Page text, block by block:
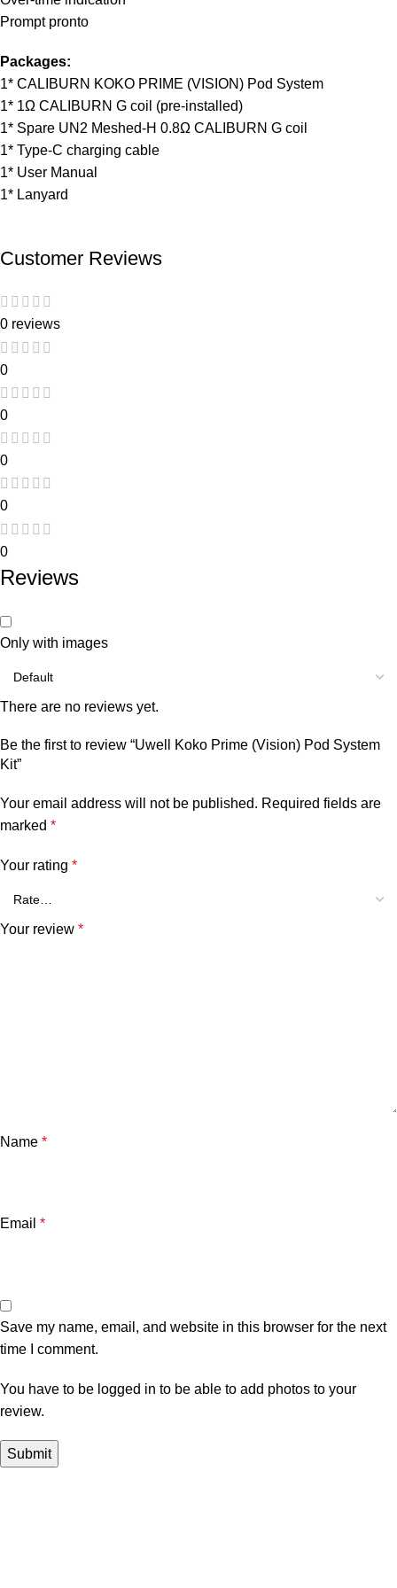
Prompt pronto
Packages:
1* CALIBURN KOKO PRIME (VISION) Pod System
1* 1Ω CALIBURN G coil (pre-installed)
1* Spare UN2 Meshed-H 0.8Ω CALIBURN G coil
1* Type-C charging cable
1* User Manual
1* Lanyard
Customer Reviews
0 reviews
0
0
0
0
0
Reviews
Only with images
There are no reviews yet.
Be the first to review “Uwell Koko Prime (Vision) Pod System
Kit”
Your email address will not be published. Required fields are
marked *
Your rating *
Your review *
Name *
Email *
Save my name, email, and website in this browser for the next
time I comment.
You have to be logged in to be able to add photos to your
review.